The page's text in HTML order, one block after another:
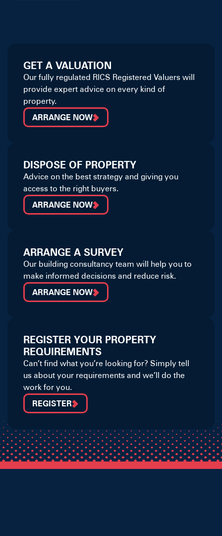
GET A VALUATION
Our fully regulated RICS Registered Valuers will
provide expert advice on every kind of
property.
ARRANGE NOW
DISPOSE OF PROPERTY
Advice on the best strategy and giving you
access to the right buyers.
ARRANGE NOW
ARRANGE A SURVEY
Our building consultancy team will help you to
make informed decisions and reduce risk.
ARRANGE NOW
REGISTER YOUR PROPERTY
REQUIREMENTS
Can’t find what you’re looking for? Simply tell
us about your requirements and we’ll do the
work for you.
REGISTER